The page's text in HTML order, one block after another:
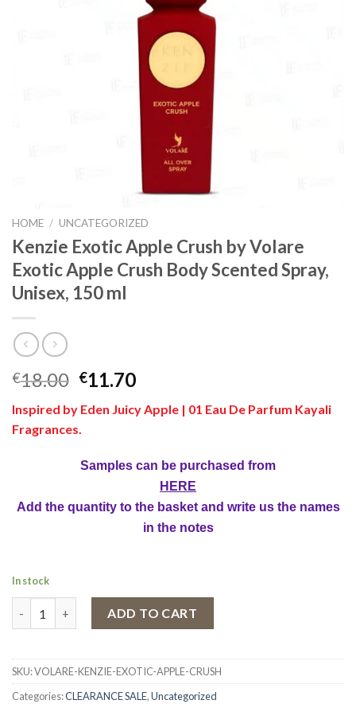
HOME / UNCATEGORIZED
Kenzie Exotic Apple Crush by Volare
Exotic Apple Crush Body Scented Spray,
Unisex, 150 ml
€18.00 €11.70
Inspired by Eden Juicy Apple | 01 Eau De Parfum Kayali
Fragrances.
Samples can be purchased from
HERE
Add the quantity to the basket and write us the names
in the notes
In stock
ADD TO CART
SKU:VOLARE-KENZIE-EXOTIC-APPLE-CRUSH
Categories:CLEARANCE SALE,Uncategorized